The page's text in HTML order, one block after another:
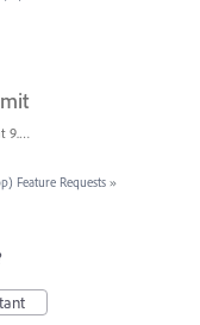
Screen Shot 2018-06-20 at 9.46.45 AM.png
Feature Requests »